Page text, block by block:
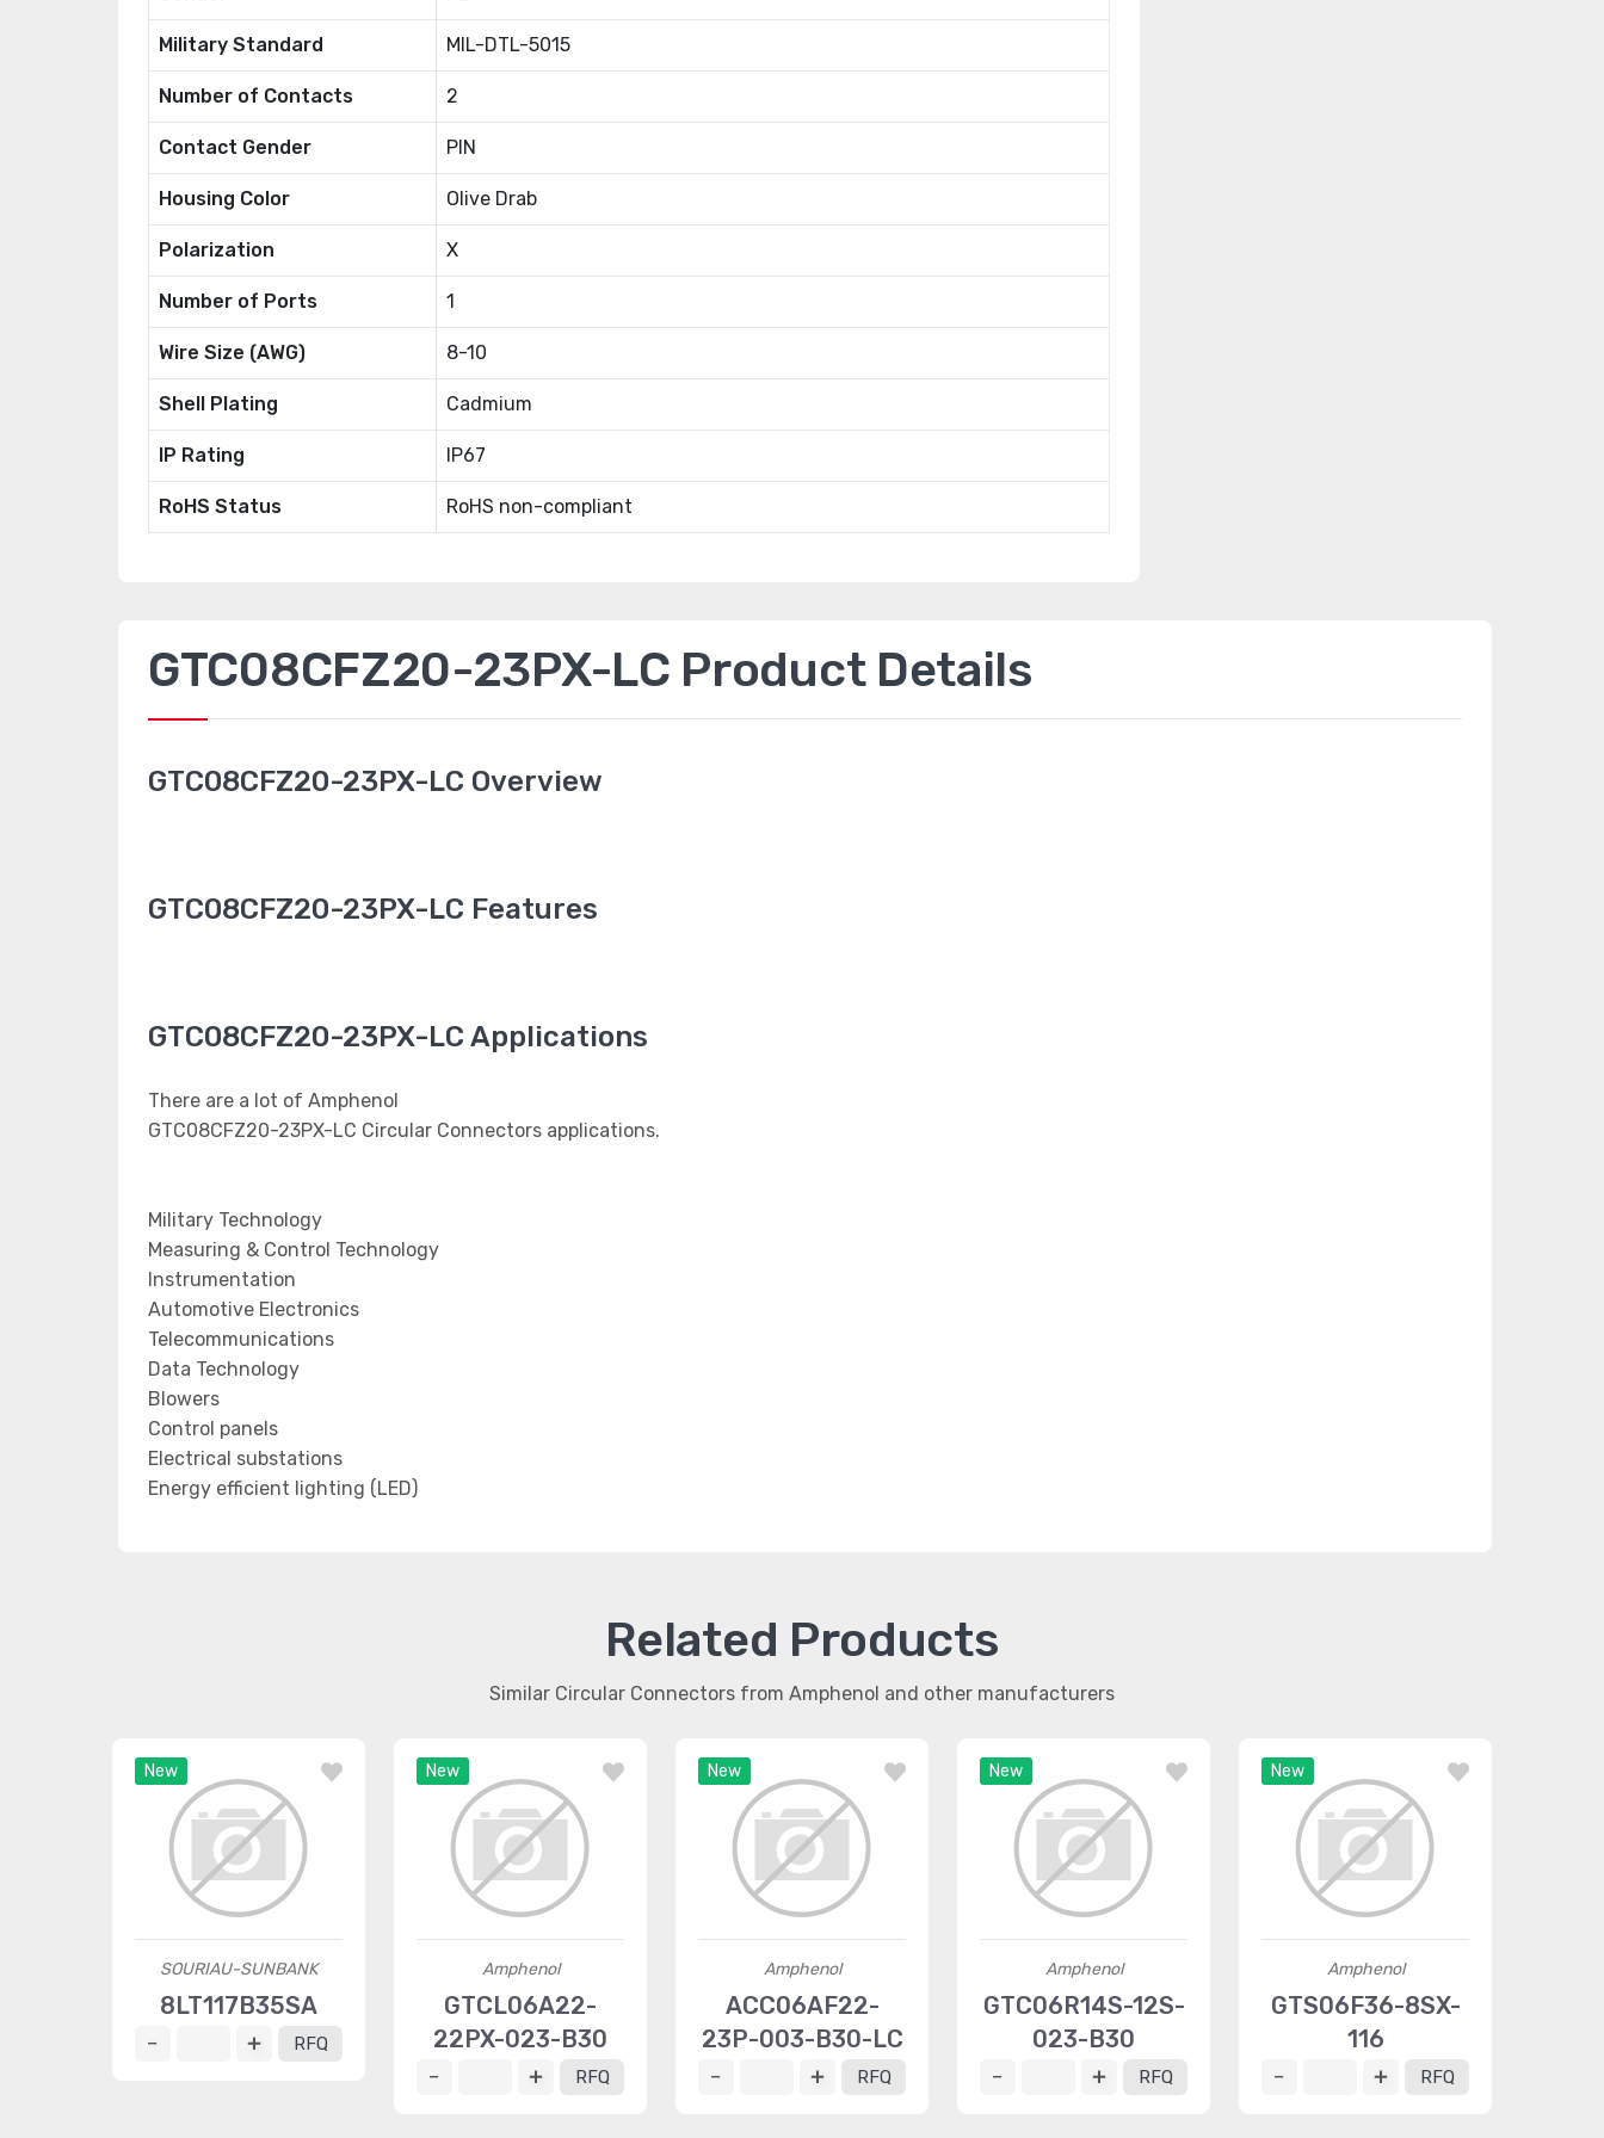
Military Standard MIL-DTL-5015
Number of Contacts 2
Contact Gender PIN
Housing Color Olive Drab
Polarization X
Number of Ports 1
Wire Size (AWG) 8-10
Shell Plating Cadmium
IP Rating IP67
RoHS Status RoHS non-compliant
GTC08CFZ20-23PX-LC Product Details
GTC08CFZ20-23PX-LC Overview
GTC08CFZ20-23PX-LC Features
GTC08CFZ20-23PX-LC Applications
There are a lot of Amphenol
GTC08CFZ20-23PX-LC Circular Connectors applications.
Military Technology
Measuring & Control Technology
Instrumentation
Automotive Electronics
Telecommunications
Data Technology
Blowers
Control panels
Electrical substations
Energy efficient lighting (LED)
Related Products
Similar Circular Connectors from Amphenol and other manufacturers
New
SOURIAU-SUNBANK
8LT117B35SA
RFQ
New
Amphenol
GTCL06A22-
22PX-023-B30
RFQ
New
Amphenol
ACC06AF22-
23P-003-B30-LC
RFQ
New
Amphenol
GTC06R14S-12S-
023-B30
RFQ
New
Amphenol
GTS06F36-8SX-
116
RFQ